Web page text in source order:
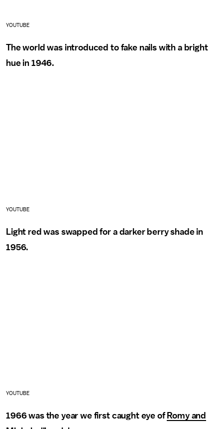
YOUTUBE
The world was introduced to fake nails with a bright
hue in 1946.
YOUTUBE
Light red was swapped for a darker berry shade in
1956.
YOUTUBE
1966 was the year we first caught eye of Romy and